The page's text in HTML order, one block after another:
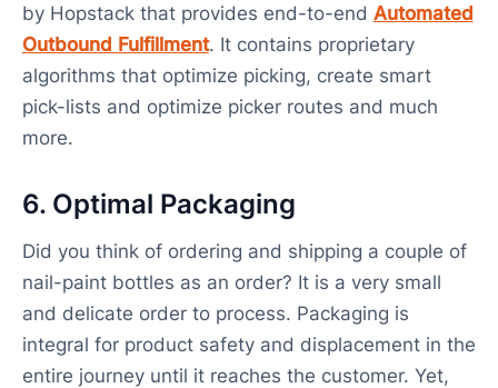
by Hopstack that provides end-to-end Automated
Outbound Fulfillment. It contains proprietary
algorithms that optimize picking, create smart
pick-lists and optimize picker routes and much
more.
6. Optimal Packaging
Did you think of ordering and shipping a couple of
nail-paint bottles as an order? It is a very small
and delicate order to process. Packaging is
integral for product safety and displacement in the
entire journey until it reaches the customer. Yet,